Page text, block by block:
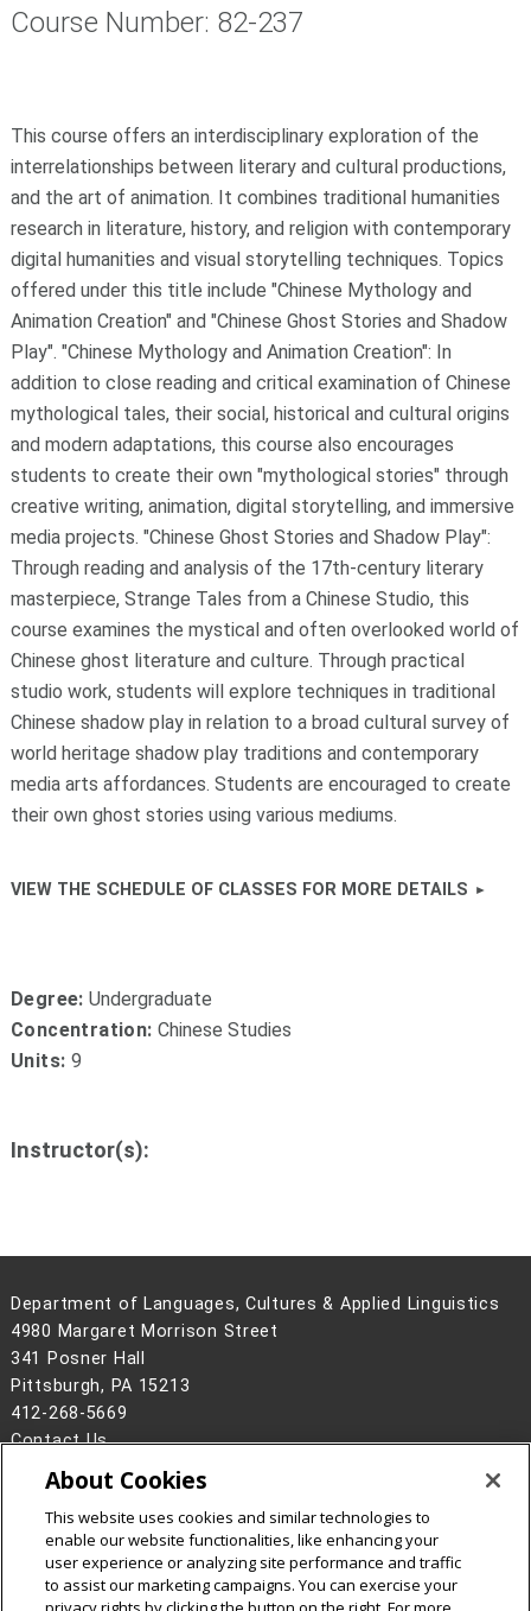
Course Number: 82-237
This course offers an interdisciplinary exploration of the
interrelationships between literary and cultural productions,
and the art of animation. It combines traditional humanities
research in literature, history, and religion with contemporary
digital humanities and visual storytelling techniques. Topics
offered under this title include "Chinese Mythology and
Animation Creation" and "Chinese Ghost Stories and Shadow
Play". "Chinese Mythology and Animation Creation": In
addition to close reading and critical examination of Chinese
mythological tales, their social, historical and cultural origins
and modern adaptations, this course also encourages
students to create their own "mythological stories" through
creative writing, animation, digital storytelling, and immersive
media projects. "Chinese Ghost Stories and Shadow Play":
Through reading and analysis of the 17th-century literary
masterpiece, Strange Tales from a Chinese Studio, this
course examines the mystical and often overlooked world of
Chinese ghost literature and culture. Through practical
studio work, students will explore techniques in traditional
Chinese shadow play in relation to a broad cultural survey of
world heritage shadow play traditions and contemporary
media arts affordances. Students are encouraged to create
their own ghost stories using various mediums.
VIEW THE SCHEDULE OF CLASSES FOR MORE DETAILS
Degree: Undergraduate
Concentration: Chinese Studies
Units: 9
Instructor(s):
Department of Languages, Cultures & Applied Linguistics
4980 Margaret Morrison Street
341 Posner Hall
Pittsburgh, PA 15213
412-268-5669
Contact Us
Legal Info
www.cmu.edu
2026Carnegie Mellon University
About Cookies
This website uses cookies and similar technologies to
enable our website functionalities, like enhancing your
user experience or analyzing site performance and traffic
to assist our marketing campaigns. You can exercise your